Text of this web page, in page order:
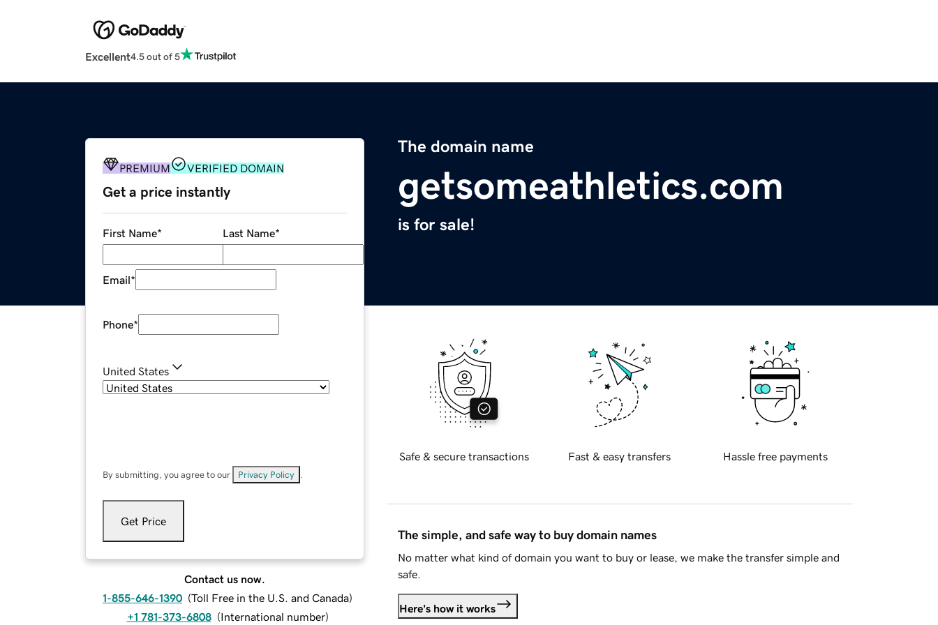
Excellent4.5 out of 5
The domain name
getsomeathletics.com
is for sale!
PREMIUM VERIFIED DOMAIN
Get a price instantly
First Name* Last Name*
Email*
Phone*
United States
By submitting, you agree to our Privacy Policy
Get Price
Contact us now.
1-855-646-1390 (Toll Free in the U.S. and Canada)
+1 781-373-6808 (International number)
Safe & secure transactions Fast & easy transfers Hassle free payments
The simple, and safe way to buy domain names
No matter what kind of domain you want to buy or lease, we make the transfer simple and
safe.
Here's how it works